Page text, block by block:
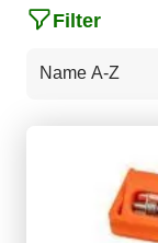
Name A-Z
Filter